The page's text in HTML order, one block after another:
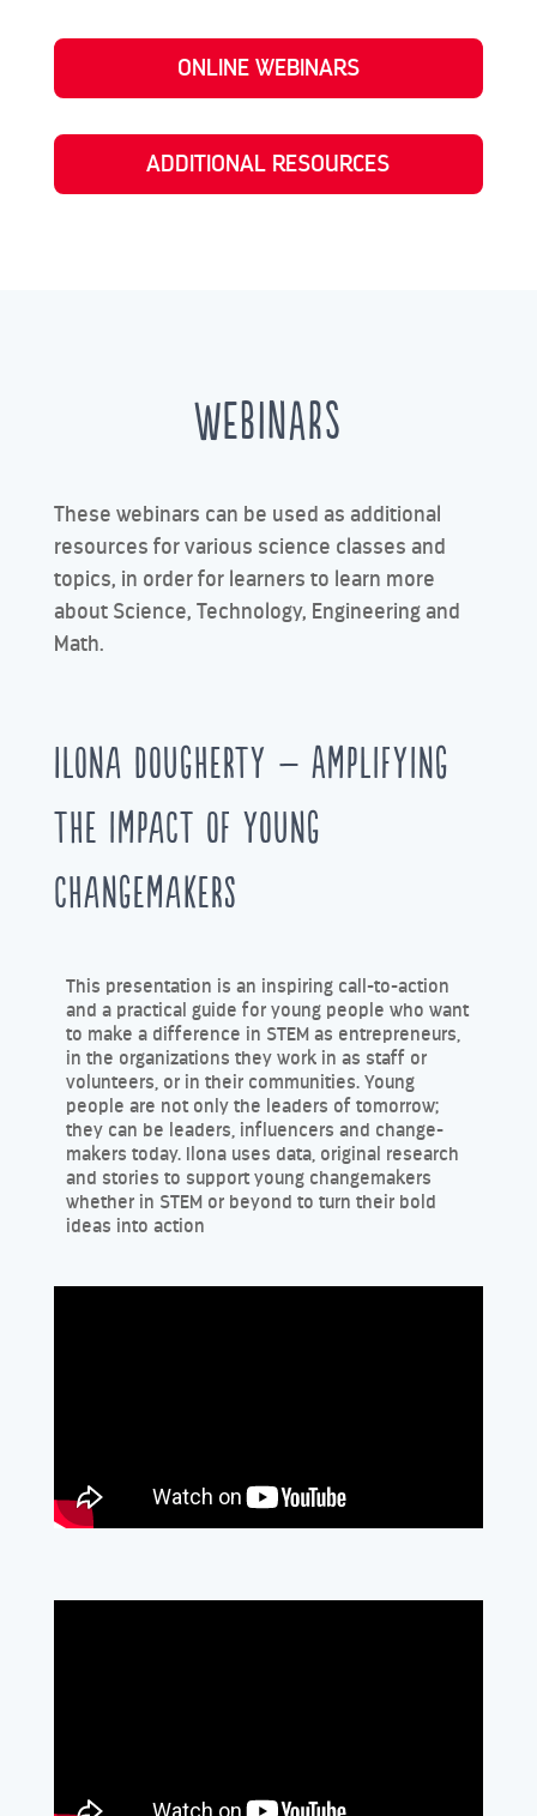
ONLINE WEBINARS
ADDITIONAL RESOURCES
WEBINARS
These webinars can be used as additional
resources for various science classes and
topics, in order for learners to learn more
about Science, Technology, Engineering and
Math.
Ilona Dougherty – Amplifying
the impact of young
changemakers
This presentation is an inspiring call-to-action
and a practical guide for young people who want
to make a difference in STEM as entrepreneurs,
in the organizations they work in as staff or
volunteers, or in their communities. Young
people are not only the leaders of tomorrow;
they can be leaders, influencers and change-
makers today. Ilona uses data, original research
and stories to support young changemakers
whether in STEM or beyond to turn their bold
ideas into action